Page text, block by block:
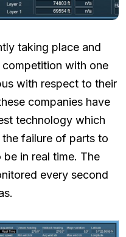
taking place and
with one
with respect to their
companies have
technology which
failure of parts to
in real time. The
every second